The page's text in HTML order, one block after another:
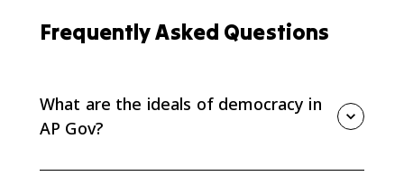
Frequently Asked Questions
What are the ideals of democracy in
AP Gov?